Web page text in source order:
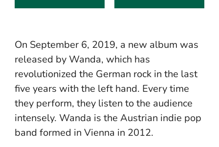
On September 6, 2019, a new album was
released by Wanda, which has
revolutionized the German rock in the last
five years with the left hand. Every time
they perform, they listen to the audience
intensely. Wanda is the Austrian indie pop
band formed in Vienna in 2012.